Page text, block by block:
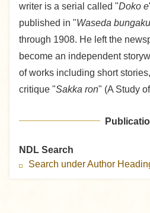
writer is a serial called "Doko e
published in "Waseda bungaku
through 1908. He left the
become an independent
of works including short
critique "Sakka ron" (A Study
NDL Search
Search under Author